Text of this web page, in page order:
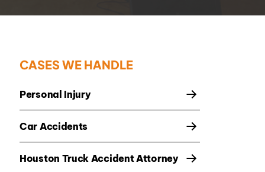
CASES WE HANDLE
Personal Injury
Car Accidents
Houston Truck Accident Attorney